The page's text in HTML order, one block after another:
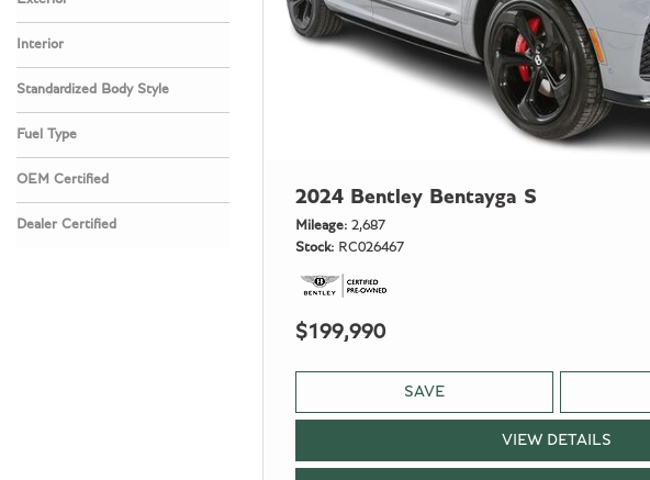
Interior
Standardized Body Style
Fuel Type
OEM Certified
Any
Dealer Certified
2024 Bentley Bentayga S
Mileage 2,687
Stock
RC026467
$199,990
SAVE
VIEW DETAILS